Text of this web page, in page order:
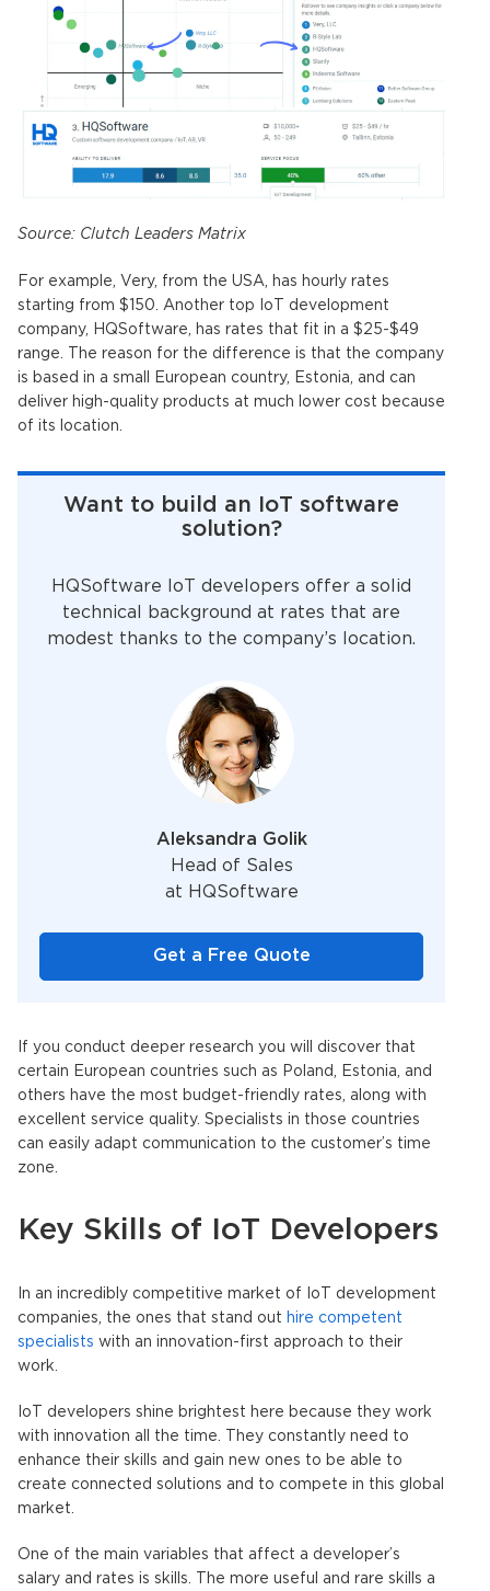
Source: Clutch Leaders Matrix
For example, Very, from the USA, has hourly rates
starting from $150. Another top IoT development
company, HQSoftware, has rates that fit in a $25-$49
range. The reason for the difference is that the company
is based in a small European country, Estonia, and can
deliver high-quality products at much lower cost because
of its location.
Want to build an IoT software
solution?
HQSoftware IoT developers offer a solid
technical background at rates that are
modest thanks to the company’s location.
Aleksandra Golik
Head of Sales
at HQSoftware
Get a Free Quote
If you conduct deeper research you will discover that
certain European countries such as Poland, Estonia, and
others have the most budget-friendly rates, along with
excellent service quality. Specialists in those countries
can easily adapt communication to the customer’s time
zone.
Key Skills of IoT Developers
In an incredibly competitive market of IoT development
companies, the ones that stand out hire competent
specialists with an innovation-first approach to their
work.
IoT developers shine brightest here because they work
with innovation all the time. They constantly need to
enhance their skills and gain new ones to be able to
create connected solutions and to compete in this global
market.
One of the main variables that affect a developer’s
salary and rates is skills. The more useful and rare skills a